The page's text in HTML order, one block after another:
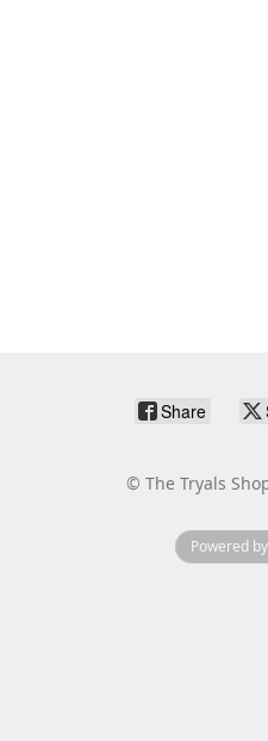
Share
© The Tryals
Powered